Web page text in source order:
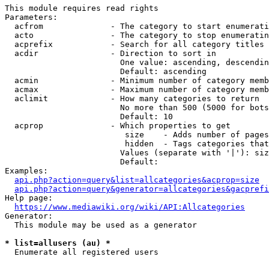
This module requires read rights
Parameters:
acfrom              - The category to start
acto                - The category to stop
acprefix            - Search for all category titles
  acdir               - Direction to sort in
One value: ascending,
                        Default: ascending
acmin               - Minimum number of category
acmax               - Maximum number of category
  aclimit             - How many categories to return
No more than 500 (5000 for
                        Default: 10
  acprop              - Which properties to get
size    - Adds number of
hidden  - Tags categories
Values (separate with '|'):
                        Default:
Examples:
api.php?action=query&list=allcategories&acprop=size
Help page:
https://www.mediawiki.org/wiki/API:Allcategories
Generator:
  This module may be used as a generator
* list=allusers (au) *
  Enumerate all registered users